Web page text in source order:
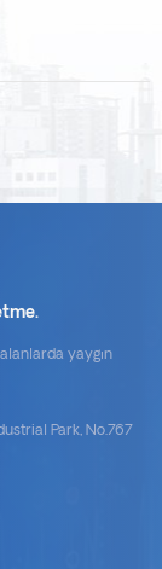
yaygın
Park, No.767